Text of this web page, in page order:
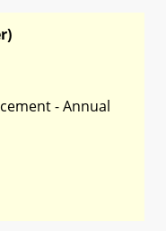
- Annual